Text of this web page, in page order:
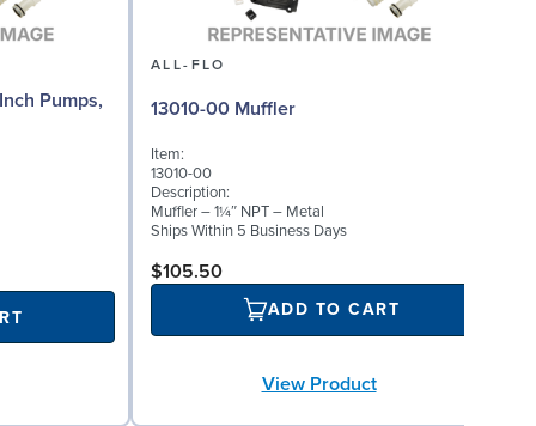
Pumps,
ALL-FLO
13010-00 Muffler
Item:
13010-00
Description:
Muffler – 1¼″ NPT – Metal
Ships Within 5 Business Days
$105.50
ADD TO CART
View Product